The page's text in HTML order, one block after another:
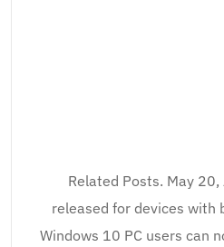
Related Posts. May
released for devices with
Windows 10 PC users can